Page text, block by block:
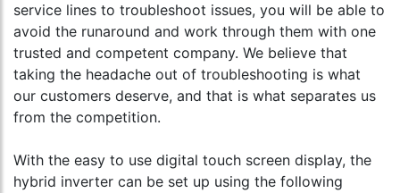
service lines to troubleshoot issues, you will be able to
avoid the runaround and work through them with one
trusted and competent company. We believe that
taking the headache out of troubleshooting is what
our customers deserve, and that is what separates us
from the competition.
With the easy to use digital touch screen display, the
hybrid inverter can be set up using the following